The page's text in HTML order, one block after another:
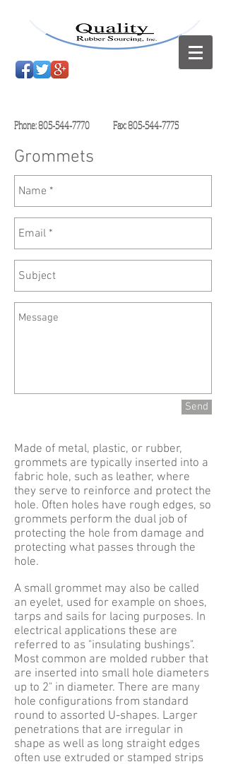
Phone:805-544-7770 Fax:805-544-7775
Grommets
Made of metal, plastic, or rubber,
grommets are typically inserted into a
fabric hole, such as leather, where
they serve to reinforce and protect the
hole. Often holes have rough edges, so
grommets perform the dual job of
protecting the hole from damage and
protecting what passes through the
hole.
A small grommet may also be called
an eyelet, used for example on shoes,
tarps and sails for lacing purposes. In
electrical applications these are
referred to as "insulating bushings".
Most common are molded rubber that
are inserted into small hole diameters
up to 2" in diameter. There are many
hole configurations from standard
round to assorted U-shapes. Larger
penetrations that are irregular in
shape as well as long straight edges
often use extruded or stamped strips
Send